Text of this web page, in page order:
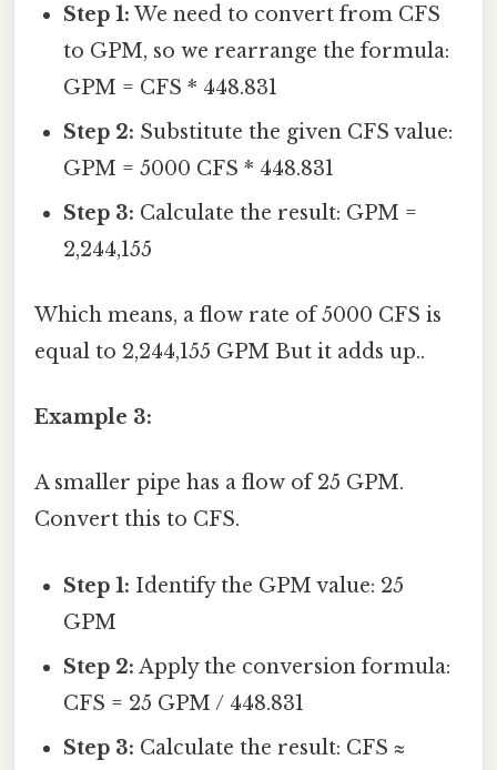
Step 1: We need to convert from CFS
to GPM, so we rearrange the formula:
GPM = CFS * 448.831
Step 2: Substitute the given CFS value:
GPM = 5000 CFS * 448.831
Step 3: Calculate the result: GPM =
2,244,155
Which means, a flow rate of 5000 CFS is
equal to 2,244,155 GPM But it adds up..
Example 3:
A smaller pipe has a flow of 25 GPM.
Convert this to CFS.
Step 1: Identify the GPM value: 25
GPM
Step 2: Apply the conversion formula:
CFS = 25 GPM / 448.831
Step 3: Calculate the result: CFS ≈